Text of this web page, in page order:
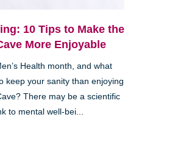
10 Tips to Make the
More Enjoyable
Health month, and what
keep your sanity than enjoying
There may be a scientific
to mental well-bei...